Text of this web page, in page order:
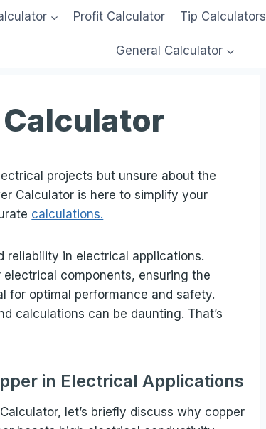
Profit Calculator Tip Calculators
General Calculator
projects but unsure about the
Calculator is here to simplify your
calculations.
reliability in electrical applications.
components, ensuring the
for optimal performance and safety.
calculations can be daunting. That’s
in Electrical Applications
let’s briefly discuss why copper